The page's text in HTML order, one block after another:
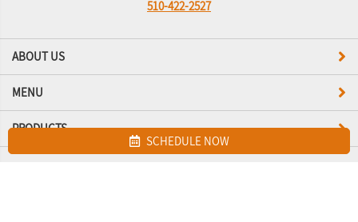
ABOUT US
510-422-2527
MENU
PRODUCTS
SCHEDULE NOW